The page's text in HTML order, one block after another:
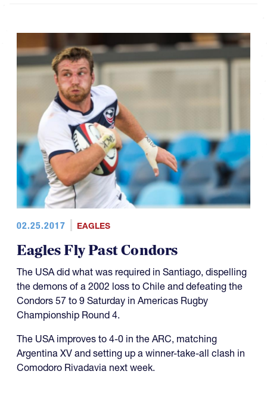
02.25.2017 EAGLES
Eagles Fly Past Condors
The USA did what was required in Santiago, dispelling
the demons of a 2002 loss to Chile and defeating the
Condors 57 to 9 Saturday in Americas Rugby
Championship Round 4.
The USA improves to 4-0 in the ARC, matching
Argentina XV and setting up a winner-take-all clash in
Comodoro Rivadavia next week.